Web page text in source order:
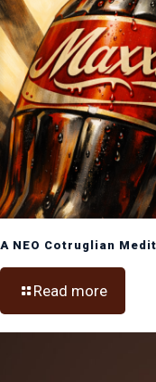
A NEO Cotruglian
Read more